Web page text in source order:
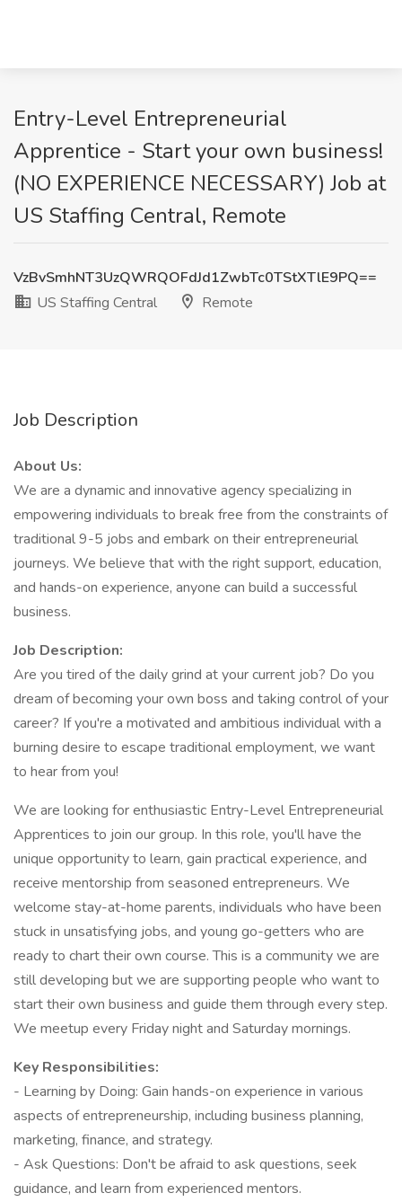
Entry-Level Entrepreneurial
Apprentice - Start your own business!
(NO EXPERIENCE NECESSARY) Job at
US Staffing Central, Remote
VzBvSmhNT3UzQWRQOFdJd1ZwbTc0TStXTlE9PQ==
US Staffing Central
Remote
Job Description
About Us:
We are a dynamic and innovative agency specializing in
empowering individuals to break free from the constraints of
traditional 9-5 jobs and embark on their entrepreneurial
journeys. We believe that with the right support, education,
and hands-on experience, anyone can build a successful
business.
Job Description:
Are you tired of the daily grind at your current job? Do you
dream of becoming your own boss and taking control of your
career? If you're a motivated and ambitious individual with a
burning desire to escape traditional employment, we want
to hear from you!
We are looking for enthusiastic Entry-Level Entrepreneurial
Apprentices to join our group. In this role, you'll have the
unique opportunity to learn, gain practical experience, and
receive mentorship from seasoned entrepreneurs. We
welcome stay-at-home parents, individuals who have been
stuck in unsatisfying jobs, and young go-getters who are
ready to chart their own course. This is a community we are
still developing but we are supporting people who want to
start their own business and guide them through every step.
We meetup every Friday night and Saturday mornings.
Key Responsibilities:
- Learning by Doing: Gain hands-on experience in various
aspects of entrepreneurship, including business planning,
marketing, finance, and strategy.
- Ask Questions: Don't be afraid to ask questions, seek
guidance, and learn from experienced mentors.